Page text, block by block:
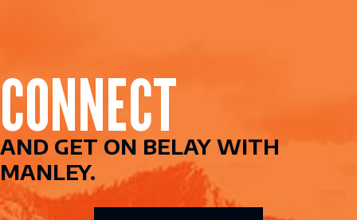
CONNECT
AND GET ON BELAY WITH
MANLEY.